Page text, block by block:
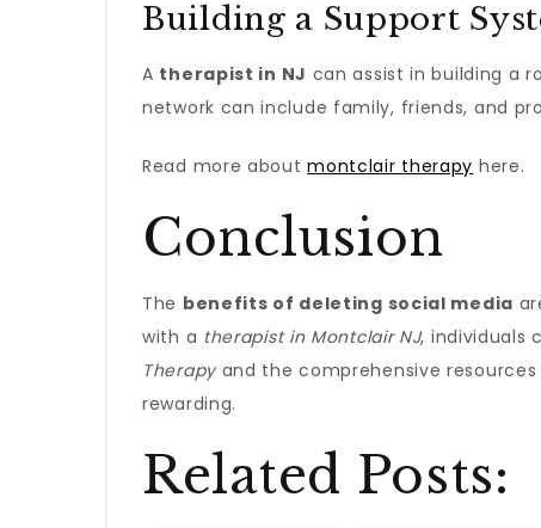
Building a Support
A therapist in NJ can assist in building a
network can include family, friends, and
Read more aboutmontclair therapy here.
Conclusion
The benefits of deleting social media
with a therapist in Montclair NJ, individuals
Therapyand the comprehensive
rewarding.
Related Posts: